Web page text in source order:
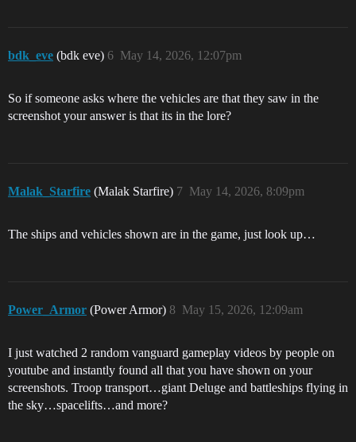
bdk_eve (bdk eve) May 14, 2026, 12:07pm
6
So if someone asks where the vehicles are that they saw in the
screenshot your answer is that its in the lore?
Malak_Starfire (Malak Starfire) May 14, 2026, 8:09pm
7
The ships and vehicles shown are in the game, just look up…
Power_Armor (Power Armor) May 15, 2026, 12:09am
8
I just watched 2 random vanguard gameplay videos by people on
youtube and instantly found all that you have shown on your
screenshots. Troop transport…giant Deluge and battleships flying in
the sky…spacelifts…and more?